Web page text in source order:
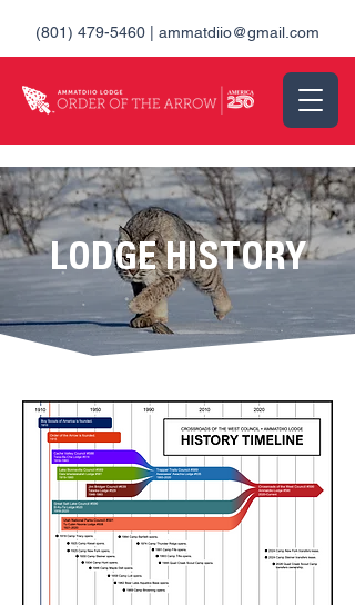
(801) 479-5460 ammatdiio@gmail.com
LODGE HISTORY